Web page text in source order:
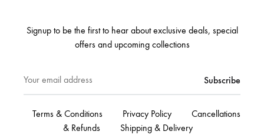
Signup to be the first to hear about exclusive deals, special
offers and upcoming collections
Terms & Conditions Privacy Policy
Cancellations
& Refunds
Shipping & Delivery